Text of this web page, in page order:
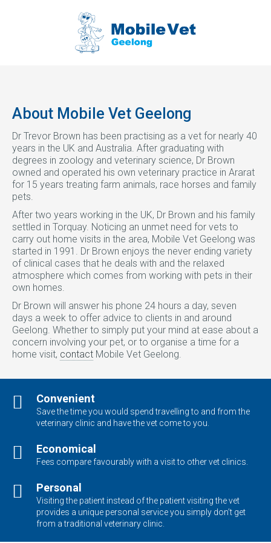
About Mobile Vet Geelong
Dr Trevor Brown has been practising as a vet for nearly 40
years in the UK and Australia. After graduating with
degrees in zoology and veterinary science, Dr Brown
owned and operated his own veterinary practice in Ararat
for 15 years treating farm animals, race horses and family
pets.
After two years working in the UK, Dr Brown and his family
settled in Torquay. Noticing an unmet need for vets to
carry out home visits in the area, Mobile Vet Geelong was
started in 1991. Dr Brown enjoys the never ending variety
of clinical cases that he deals with and the relaxed
atmosphere which comes from working with pets in their
own homes.
Dr Brown will answer his phone 24 hours a day, seven
days a week to offer advice to clients in and around
Geelong. Whether to simply put your mind at ease about a
concern involving your pet, or to organise a time for a
home visit, contact Mobile Vet Geelong.
Convenient
Save the time you would spend travelling to and from the
veterinary clinic and have the vet come to you.
Economical
Fees compare favourably with a visit to other vet clinics.
Personal
Visiting the patient instead of the patient visiting the vet
provides a unique personal service you simply don’t get
from a traditional veterinary clinic.